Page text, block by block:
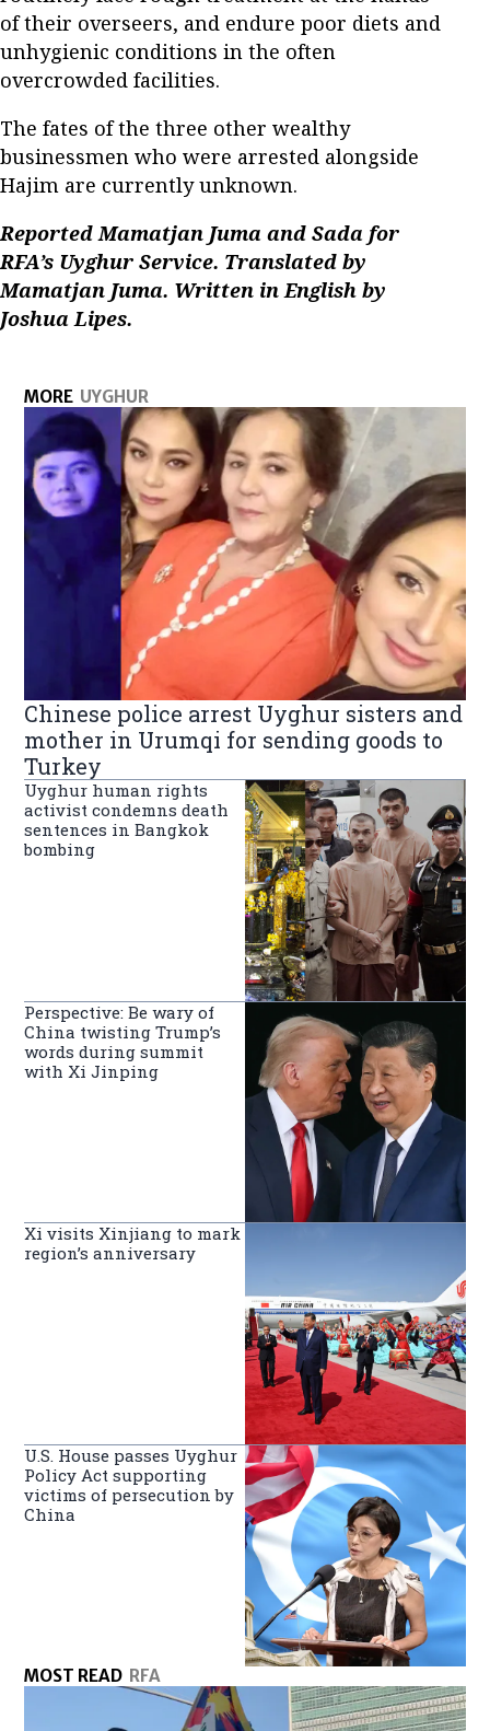
of their overseers, and endure poor diets and
unhygienic conditions in the often
overcrowded facilities.
The fates of the three other wealthy
businessmen who were arrested alongside
Hajim are currently unknown.
Reported Mamatjan Juma and Sada for
RFA’s Uyghur Service. Translated by
Mamatjan Juma. Written in English by
Joshua Lipes.
MORE UYGHUR
Chinese police arrest Uyghur sisters and
mother in Urumqi for sending goods to
Turkey
Uyghur human rights
activist condemns death
sentences in Bangkok
bombing
Perspective: Be wary of
China twisting Trump’s
words during summit
with Xi Jinping
Xi visits Xinjiang to mark
region’s anniversary
U.S. House passes Uyghur
Policy Act supporting
victims of persecution by
China
MOST READ RFA